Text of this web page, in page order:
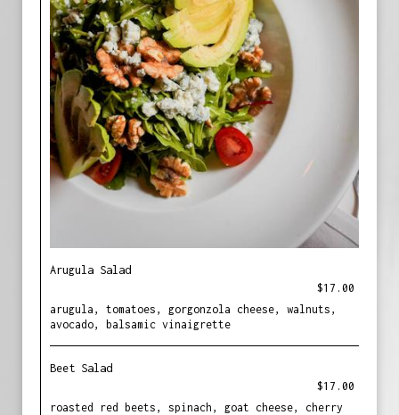
Arugula Salad
$17.00
arugula, tomatoes, gorgonzola cheese, walnuts,
avocado, balsamic vinaigrette
Beet Salad
$17.00
roasted red beets, spinach, goat cheese, cherry